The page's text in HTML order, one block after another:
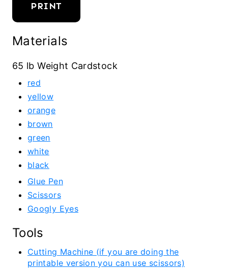
PRINT
Materials
65 lb Weight Cardstock
red
yellow
orange
brown
green
white
black
Glue Pen
Scissors
Googly Eyes
Tools
Cutting Machine (if you are doing the
printable version you can use scissors)